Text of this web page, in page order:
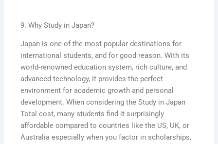
9. Why Study in Japan?
Japan is one of the most popular destinations for
international students, and for good reason. With its
world-renowned education system, rich culture, and
advanced technology, it provides the perfect
environment for academic growth and personal
development. When considering the Study in Japan
Total cost, many students find it surprisingly
affordable compared to countries like the US, UK, or
Australia especially when you factor in scholarships,